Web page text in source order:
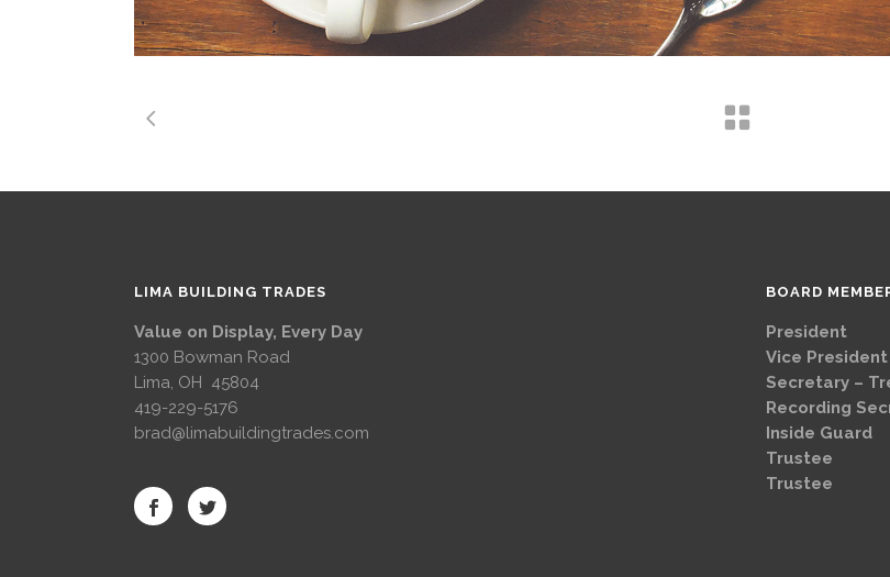
LIMA BUILDING TRADES
Value on Display, Every Day
1300 Bowman Road
Lima, OH 45804
419-229-5176
brad@limabuildingtrades.com
BOARD
President
Vice
Secretary –
Recording
Inside Guard
Trustee
Trustee